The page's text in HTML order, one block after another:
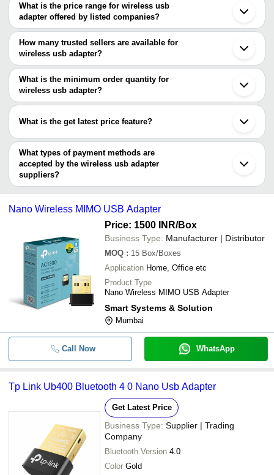
Delhi
Mumbai
Bengaluru
Chennai
Kolkata
Ahmedabad
Noida
Indore
Thane
Ghaziabad
Kalyan
Chandigarh
Panchkula
Shenzhen
What is the price range for wireless usb
adapter offered by listed companies?
The price range of wireless usb adapter are
Company Name Product Name
SWARA ENTERPRISES INR
Share My Screen
Wireless Display
JAYSHREE INFOSYS
INR
USB Wifi Adapter
OLIGARK COMMERCE
(OPC) PRIVATE LIMITED
USB Adapter
Shubh Info Solutions
INR
SIDDHARTH
COMMERCIAL
BENQ Wireless
SANGAM INC INR
SMART SYSTEMS &
SOLUTION
INR Nano Wireless
How many trusted sellers are available for
wireless usb adapter?
There are four trusted sellers of wireless usb adapter, and their
names are
SIDDHARTH COMMERCIAL
JAYSHREE INFOSYS
Communication World
What is the minimum order quantity for
wireless usb adapter?
The minimum order quantity is mentioned with the product and
What is the get latest price feature?
You can use this for the latest price of the product for a business
deal.
What types of payment methods are
accepted by the wireless usb adapter
suppliers?
It depends on the specific wireless usb adapter supplier. Some
bank transfer, credit card, e-wallet, online payment systems etc.
Nano Wireless MIMO USB Adapter
Price: 1500 INR/Box
Business Type: Manufacturer | Distributor
MOQ : 15 Box/Boxes
Application Home, Office etc
Product Type
Nano Wireless MIMO USB Adapter
Smart Systems & Solution
Mumbai
Call Now WhatsApp
Tp Link Ub400 Bluetooth 4 0 Nano Usb Adapter
Get Latest Price
Business Type: Supplier | Trading
Company
Bluetooth Version 4.0
Color Gold